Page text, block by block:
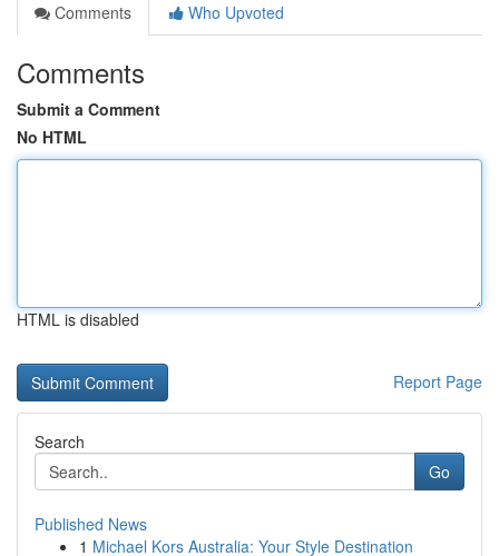
Comments
Who Upvoted
Comments
Submit a Comment
No HTML
HTML is disabled
Report Page
Search
Go
Published News
1 Michael Kors Australia: Your Style Destination